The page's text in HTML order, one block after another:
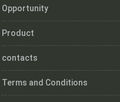
Opportunity
Product
contacts
Terms and Conditions